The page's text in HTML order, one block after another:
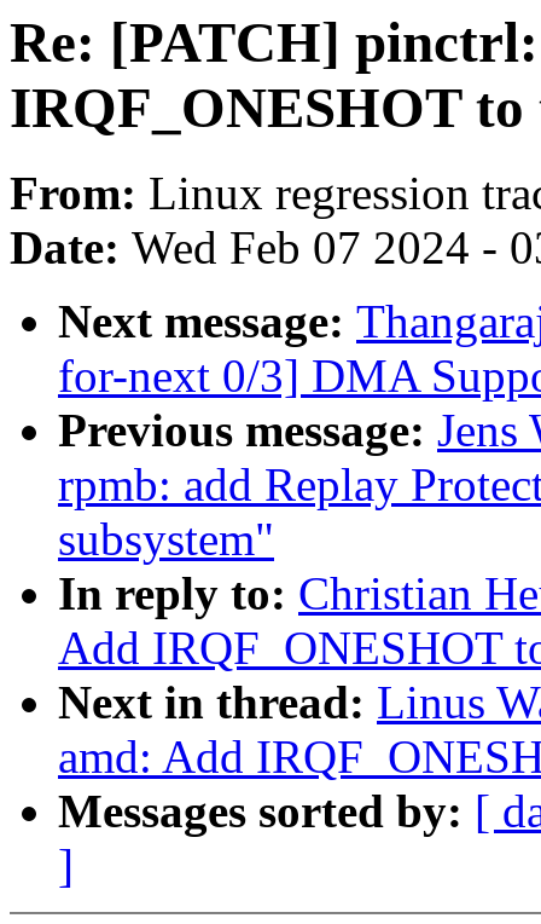
Re: [PATCH]
IRQF_ONESHOT
From: Linux regression
Date: Wed Feb 07 2024 -
Next message:
for-next 0/3] DMA
Previous message: Jens
rpmb: add Replay
subsystem"
In reply to: Christian
Add IRQF_ONESHOT
Next in thread: Linus
amd: Add
Messages sorted by: [
]